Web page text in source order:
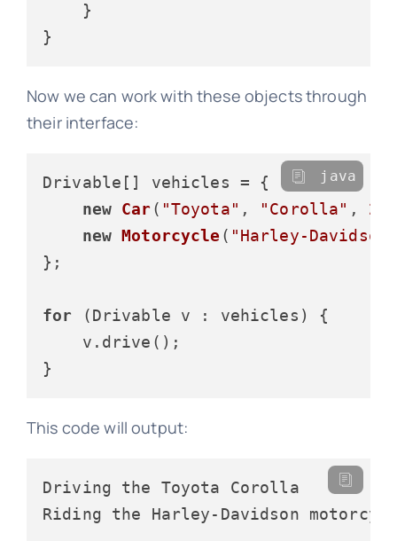
    }
Now we can work with these objects through
their interface:
Drivable[] vehicles = {
new Car( "Toyota" , "Corolla" ,
new Motorcycle ( "Harley-
};
for (Drivable v : vehicles) {
    v.drive();
java
This code will output:
Driving the Toyota Corolla